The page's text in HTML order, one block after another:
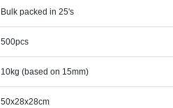
Bulk packed in 25's
500pcs
10kg (based on 15mm)
50x28x28cm